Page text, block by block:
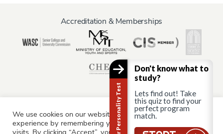
Accreditation & Memberships
Information for:
Current Students Staff & Faculty Alumni Partners
We use cookies on our website to give you the most relevant
experience by remembering your preferences and repeat
visits. By clicking “Accept”, you consent to the use of ALL the
Career Personality Test
Don't know what to
study?
Lets find out! Take
this quiz to find your
perfect program
match.